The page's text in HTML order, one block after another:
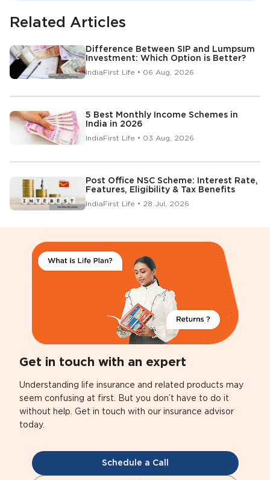
Related Articles
Difference Between SIP and Lumpsum
Investment: Which Option is Better?
IndiaFirst Life • 06 Aug, 2026
5 Best Monthly Income Schemes in
India in 2026
IndiaFirst Life • 03 Aug, 2026
Post Office NSC Scheme: Interest Rate,
Features, Eligibility & Tax Benefits
IndiaFirst Life • 28 Jul, 2026
Get in touch with an expert
Understanding life insurance and related products may
seem confusing at first. But you don’t have to do it
without help. Get in touch with our insurance advisor
today.
Schedule a Call